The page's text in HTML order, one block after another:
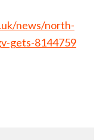
news/north-
gets-8144759